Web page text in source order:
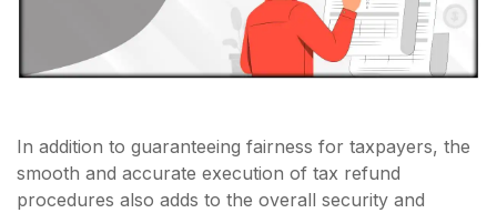
In addition to guaranteeing fairness for taxpayers, the
smooth and accurate execution of tax refund
procedures also adds to the overall security and